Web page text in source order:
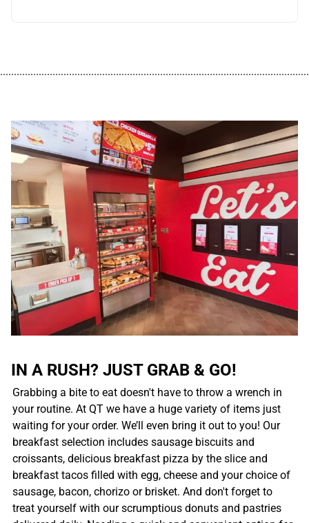
IN A RUSH? JUST GRAB & GO!
Grabbing a bite to eat doesn't have to throw a wrench in
your routine. At QT we have a huge variety of items just
waiting for your order. We’ll even bring it out to you! Our
breakfast selection includes sausage biscuits and
croissants, delicious breakfast pizza by the slice and
breakfast tacos filled with egg, cheese and your choice of
sausage, bacon, chorizo or brisket. And don't forget to
treat yourself with our scrumptious donuts and pastries